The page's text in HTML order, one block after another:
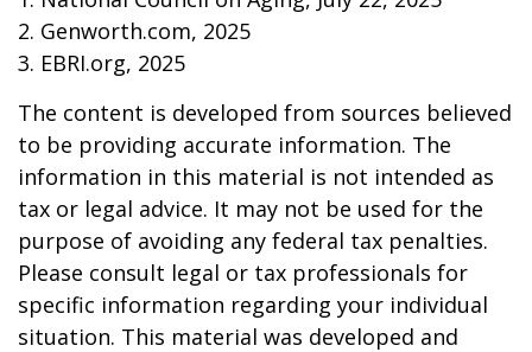
2. Genworth.com, 2025
3. EBRI.org, 2025
The content is developed from sources believed
to be providing accurate information. The
information in this material is not intended as
tax or legal advice. It may not be used for the
purpose of avoiding any federal tax penalties.
Please consult legal or tax professionals for
specific information regarding your individual
situation. This material was developed and